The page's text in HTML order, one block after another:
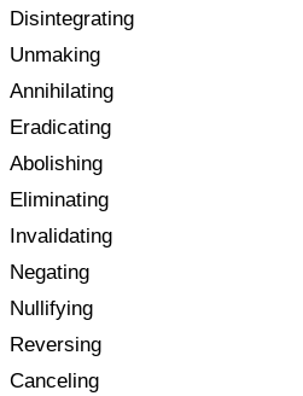
Disintegrating
Unmaking
Annihilating
Eradicating
Abolishing
Eliminating
Invalidating
Negating
Nullifying
Reversing
Canceling